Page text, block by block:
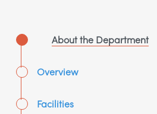
About the Department
Overview
Facilities